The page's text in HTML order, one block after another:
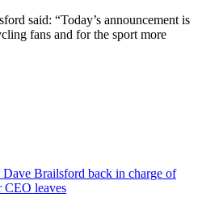
said: “Today’s announcement is
fans and for the sport more
Dave Brailsford back in charge of
CEO leaves